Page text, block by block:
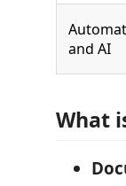
and AI
What